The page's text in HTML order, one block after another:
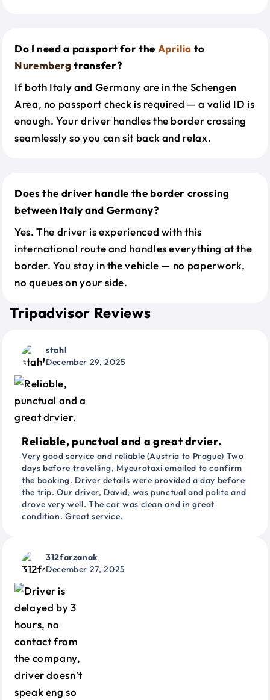
Do I need a passport for the Aprilia to
Nuremberg transfer?
If both Italy and Germany are in the Schengen
Area, no passport check is required — a valid ID is
enough. Your driver handles the border crossing
seamlessly so you can sit back and relax.
Does the driver handle the border crossing
between Italy and Germany?
Yes. The driver is experienced with this
international route and handles everything at the
border. You stay in the vehicle — no paperwork,
no queues on your side.
Tripadvisor Reviews
stahl
December 29, 2025
Reliable, punctual and a great drvier.
Very good service and reliable (Austria to Prague) Two
days before travelling, Myeurotaxi emailed to confirm
the booking. Driver details were provided a day before
the trip. Our driver, David, was punctual and polite and
drove very well. The car was clean and in great
condition. Great service.
312farzanak
December 27, 2025